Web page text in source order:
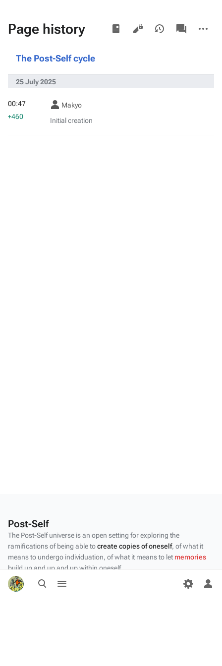
Toggle
search
menu
Page history Views
associated-
pages
actions
The Post-Self cycle
25 July 2025
Makyo
Initial creation
00:47
+460
Post-Self
The Post-Self universe is an open setting for exploring the
ramifications of being able tocreate copies of oneself, of what it
means to undergo individuation, of what it means to let memories
build up and up and up within oneself.
Privacy policy